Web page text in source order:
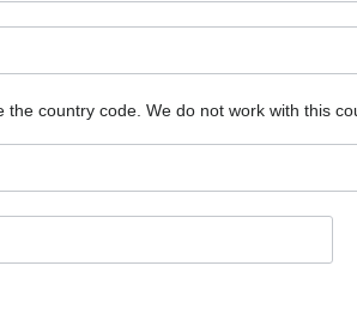
country code. We do not work with this